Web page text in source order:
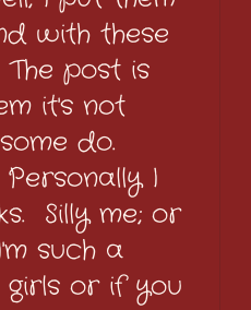
with these
post is
it's not
do.
I
Silly me; or
such a
or if you